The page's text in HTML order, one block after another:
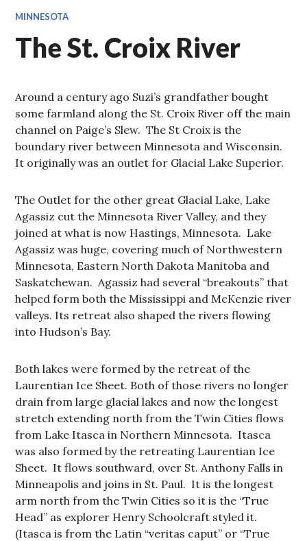
MINNESOTA
The St. Croix River
Around a century ago Suzi’s grandfather bought
some farmland along the St. Croix River off the main
channel on Paige’s Slew. The St Croix is the
boundary river between Minnesota and Wisconsin.
It originally was an outlet for Glacial Lake Superior.
The Outlet for the other great Glacial Lake, Lake
Agassiz cut the Minnesota River Valley, and they
joined at what is now Hastings, Minnesota. Lake
Agassiz was huge, covering much of Northwestern
Minnesota, Eastern North Dakota Manitoba and
Saskatchewan. Agassiz had several “breakouts” that
helped form both the Mississippi and McKenzie river
valleys. Its retreat also shaped the rivers flowing
into Hudson’s Bay.
Both lakes were formed by the retreat of the
Laurentian Ice Sheet. Both of those rivers no longer
drain from large glacial lakes and now the longest
stretch extending north from the Twin Cities flows
from Lake Itasca in Northern Minnesota. Itasca
was also formed by the retreating Laurentian Ice
Sheet. It flows southward, over St. Anthony Falls in
Minneapolis and joins in St. Paul. It is the longest
arm north from the Twin Cities so it is the “True
Head” as explorer Henry Schoolcraft styled it.
(Itasca is from the Latin “veritas caput” or “True